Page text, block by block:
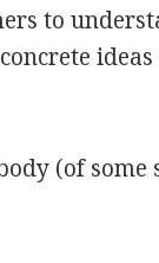
to
(of some